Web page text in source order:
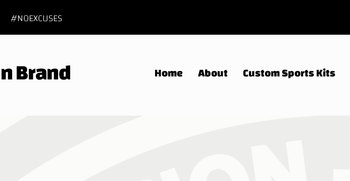
#NOEXCUSES
Brand Home About Custom Sports Kits